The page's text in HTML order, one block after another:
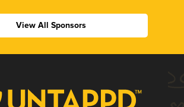
View All Sponsors